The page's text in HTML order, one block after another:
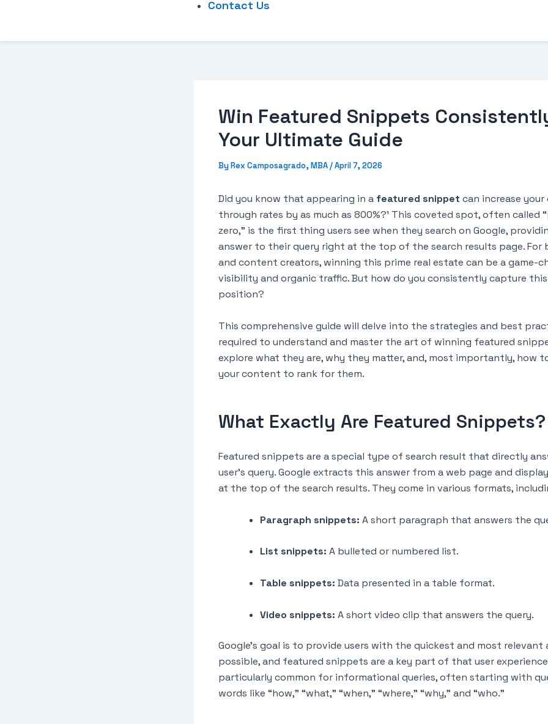
Contact Us
Win Featured Snippets
Your Ultimate Guide
ByRex Camposagrado, MBA/April 7, 2026
Did you know that appearing in a featured snippet can increase
through rates by as much as 800%?¹ This coveted spot, often called
zero,” is the first thing users see when they search on Google,
answer to their query right at the top of the search results page. For
and content creators, winning this prime real estate can be a game-
visibility and organic traffic. But how do you consistently capture
position?
This comprehensive guide will delve into the strategies and best
required to understand and master the art of winning featured
explore what they are, why they matter, and, most importantly, how
your content to rank for them.
What Exactly Are Featured Snippets?
Featured snippets are a special type of search result that directly
user’s query. Google extracts this answer from a web page and
at the top of the search results. They come in various formats,
Paragraph snippets: A short paragraph that answers the
List snippets: A bulleted or numbered list.
Table snippets: Data presented in a table format.
Video snippets: A short video clip that answers the query.
Google’s goal is to provide users with the quickest and most relevant
possible, and featured snippets are a key part of that user
particularly common for informational queries, often starting with
words like “how,” “what,” “when,” “where,” “why,” and “who.”